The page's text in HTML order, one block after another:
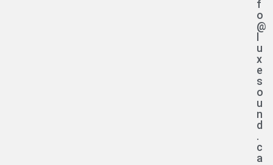
f
o
@
u
x
e
s
o
u
n
d
.
c
a